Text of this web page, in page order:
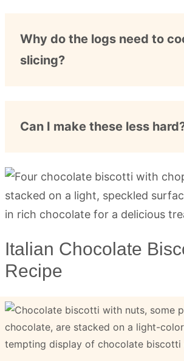
Why do the logs need to
slicing?
Can I make these less
Italian Chocolate
Recipe